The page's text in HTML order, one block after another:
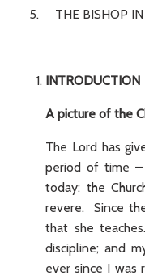
5. THE BISHOP IN
INTRODUCTION
A picture of the
The Lord has
period of time –
today: the
revere. Since
that she
discipline; and
ever since I was